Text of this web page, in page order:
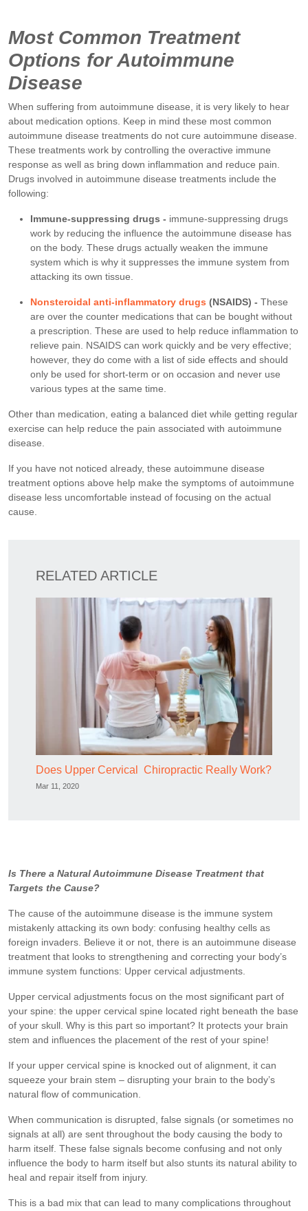
Most Common Treatment
Options for Autoimmune
Disease
When suffering from autoimmune disease, it is very likely to hear
about medication options. Keep in mind these most common
autoimmune disease treatments do not cure autoimmune disease.
These treatments work by controlling the overactive immune
response as well as bring down inflammation and reduce pain.
Drugs involved in autoimmune disease treatments include the
following:
Immune-suppressing drugs - immune-suppressing drugs
work by reducing the influence the autoimmune disease has
on the body. These drugs actually weaken the immune
system which is why it suppresses the immune system from
attacking its own tissue.
Nonsteroidal anti-inflammatory drugs (NSAIDS) - These
are over the counter medications that can be bought without
a prescription. These are used to help reduce inflammation to
relieve pain. NSAIDS can work quickly and be very effective;
however, they do come with a list of side effects and should
only be used for short-term or on occasion and never use
various types at the same time.
Other than medication, eating a balanced diet while getting regular
exercise can help reduce the pain associated with autoimmune
disease.
If you have not noticed already, these autoimmune disease
treatment options above help make the symptoms of autoimmune
disease less uncomfortable instead of focusing on the actual
cause.
RELATED ARTICLE
Does Upper Cervical Chiropractic Really Work?
Mar 11, 2020
Is There a Natural Autoimmune Disease Treatment that
Targets the Cause?
The cause of the autoimmune disease is the immune system
mistakenly attacking its own body: confusing healthy cells as
foreign invaders. Believe it or not, there is an autoimmune disease
treatment that looks to strengthening and correcting your body’s
immune system functions: Upper cervical adjustments.
Upper cervical adjustments focus on the most significant part of
your spine: the upper cervical spine located right beneath the base
of your skull. Why is this part so important? It protects your brain
stem and influences the placement of the rest of your spine!
If your upper cervical spine is knocked out of alignment, it can
squeeze your brain stem – disrupting your brain to the body’s
natural flow of communication.
When communication is disrupted, false signals (or sometimes no
signals at all) are sent throughout the body causing the body to
harm itself. These false signals become confusing and not only
influence the body to harm itself but also stunts its natural ability to
heal and repair itself from injury.
This is a bad mix that can lead to many complications throughout